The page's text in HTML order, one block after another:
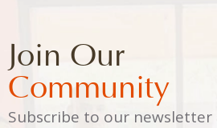
Join Our
Community
Subscribe to our